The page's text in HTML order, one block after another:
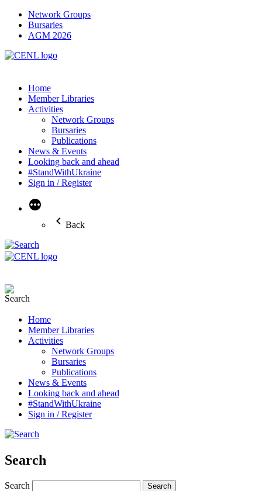
Network Groups
Bursaries
AGM 2026
Home
Member Libraries
Activities
Network Groups
Bursaries
Publications
News & Events
Looking back and ahead
#StandWithUkraine
Sign in / Register
More
Back
Home
Member Libraries
Activities
Network Groups
Bursaries
Publications
News & Events
Looking back and ahead
#StandWithUkraine
Sign in / Register
Search
Search